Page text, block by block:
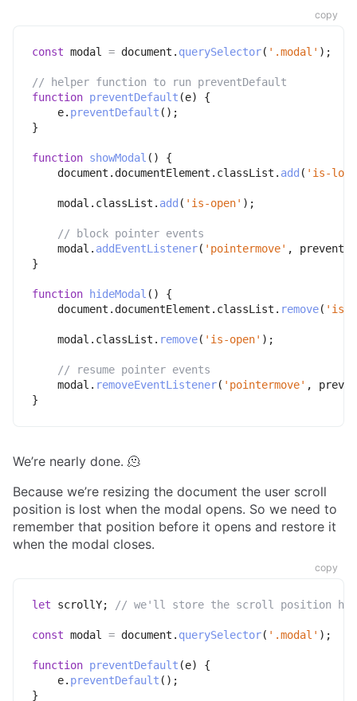
copy
const modal = document . querySelector( '.modal' ) ;
// helper function to run preventDefault
function preventDefault (e)
{
    e
. preventDefault ( ) ;
}
function showModal ( )
{
    document
. documentElement . classList . add ( 'is-
    modal
. classList . add ( 'is-open' ) ;
// block pointer events
    modal
. addEventListener( 'pointermove' ,
}
function hideModal ( )
{
    document
. documentElement . classList . remove( 'is-
    modal
. classList . remove( 'is-open' ) ;
// resume pointer events
    modal
. removeEventListener( 'pointermove' ,
}
We’re nearly done. 🫠
Because we’re resizing the document the user scroll
position is lost when the modal opens. So we need to
remember that position before it opens and restore it
when the modal closes.
copy
let scrollY; // we'll store the scroll position
const modal = document . querySelector( '.modal' ) ;
function preventDefault (e)
{
    e
. preventDefault ( ) ;
}